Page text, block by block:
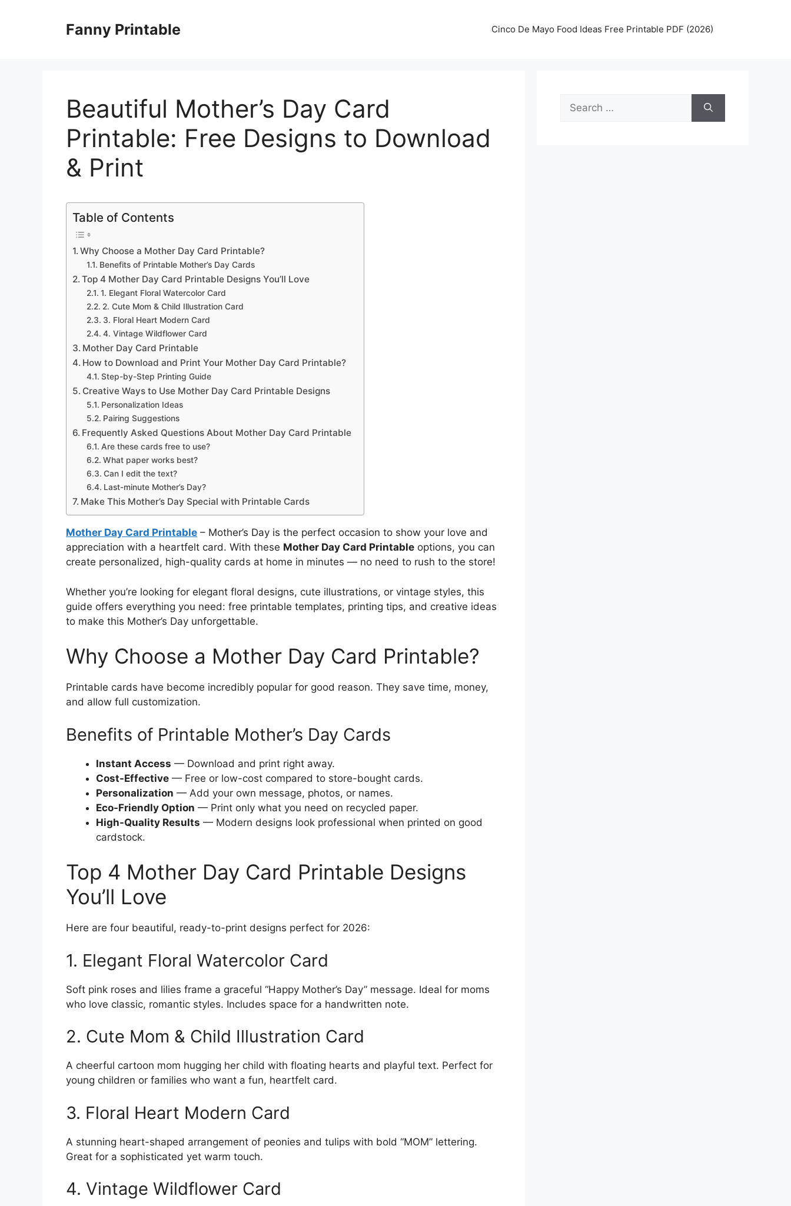
Fanny Printable Cinco De Mayo Food Ideas Free Printable PDF (2026)
Beautiful Mother’s Day Card
Printable: Free Designs to Download
& Print
Table of Contents
Why Choose a Mother Day Card Printable?
Benefits of Printable Mother’s Day Cards
Top 4 Mother Day Card Printable Designs You’ll Love
1. Elegant Floral Watercolor Card
2. Cute Mom & Child Illustration Card
3. Floral Heart Modern Card
4. Vintage Wildflower Card
Mother Day Card Printable
How to Download and Print Your Mother Day Card Printable?
Step-by-Step Printing Guide
Creative Ways to Use Mother Day Card Printable Designs
Personalization Ideas
Pairing Suggestions
Frequently Asked Questions About Mother Day Card Printable
Are these cards free to use?
What paper works best?
Can I edit the text?
Last-minute Mother’s Day?
Make This Mother’s Day Special with Printable Cards
Mother Day Card Printable – Mother’s Day is the perfect occasion to show your love and
appreciation with a heartfelt card. With these Mother Day Card Printable options, you can
create personalized, high-quality cards at home in minutes — no need to rush to the store!
Whether you’re looking for elegant floral designs, cute illustrations, or vintage styles, this
guide offers everything you need: free printable templates, printing tips, and creative ideas
to make this Mother’s Day unforgettable.
Why Choose a Mother Day Card Printable?
Printable cards have become incredibly popular for good reason. They save time, money,
and allow full customization.
Benefits of Printable Mother’s Day Cards
Instant Access — Download and print right away.
Cost-Effective — Free or low-cost compared to store-bought cards.
Personalization — Add your own message, photos, or names.
Eco-Friendly Option — Print only what you need on recycled paper.
High-Quality Results — Modern designs look professional when printed on good
cardstock.
Top 4 Mother Day Card Printable Designs
You’ll Love
Here are four beautiful, ready-to-print designs perfect for 2026:
1. Elegant Floral Watercolor Card
Soft pink roses and lilies frame a graceful “Happy Mother’s Day” message. Ideal for moms
who love classic, romantic styles. Includes space for a handwritten note.
2. Cute Mom & Child Illustration Card
A cheerful cartoon mom hugging her child with floating hearts and playful text. Perfect for
young children or families who want a fun, heartfelt card.
3. Floral Heart Modern Card
A stunning heart-shaped arrangement of peonies and tulips with bold “MOM” lettering.
Great for a sophisticated yet warm touch.
4. Vintage Wildflower Card
Search
for: